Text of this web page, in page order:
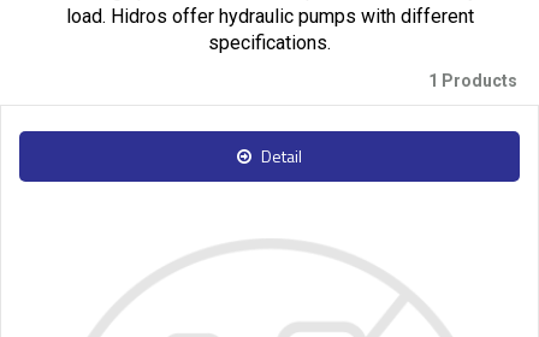
load. Hidros offer hydraulic pumps with different
specifications.
1 Products
Detail